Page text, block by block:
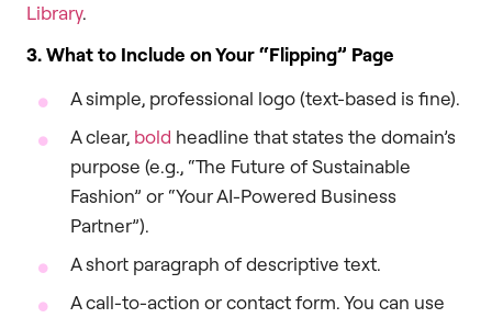
Library.
3. What to Include on Your “Flipping” Page
A simple, professional logo (text-based is fine).
A clear, bold headline that states the domain’s
purpose (e.g., “The Future of Sustainable
Fashion” or “Your AI-Powered Business
Partner”).
A short paragraph of descriptive text.
A call-to-action or contact form. You can use